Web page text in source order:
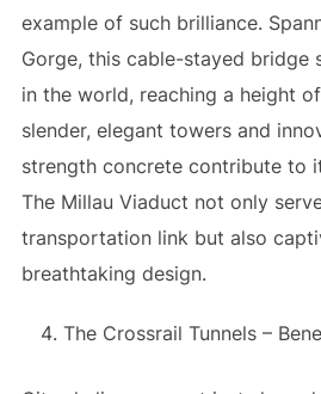
example of such brilliance.
Gorge, this cable-stayed bridge
in the world, reaching a height
slender, elegant towers and
strength concrete contribute to
The Millau Viaduct not only
transportation link but also
breathtaking design.
The Crossrail Tunnels –